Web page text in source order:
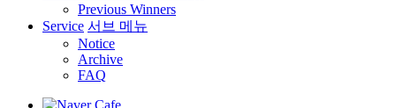
Previous Winners
Service 서브 메뉴
Notice
Archive
FAQ